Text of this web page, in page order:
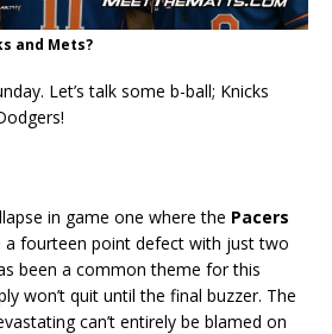
and Mets?
Let’s talk some b-ball; Knicks
in game one where the Pacers
a fourteen point defect with just two
been a common theme for this
won’t quit until the final buzzer. The
can’t entirely be blamed on